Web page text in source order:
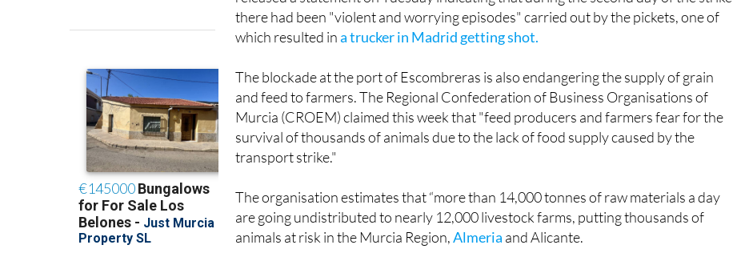
there had been "violent and worrying episodes" carried out by the pickets, one of
which resulted ina trucker in Madrid getting shot.
The blockade at the port of Escombreras is also endangering the supply of grain
and feed to farmers. The Regional Confederation of Business Organisations of
Murcia (CROEM) claimed this week that "feed producers and farmers fear for the
survival of thousands of animals due to the lack of food supply caused by the
transport strike."
The organisation estimates that “more than 14,000 tonnes of raw materials a day
are going undistributed to nearly 12,000 livestock farms, putting thousands of
animals at risk in the Murcia Region,Almeria and Alicante.